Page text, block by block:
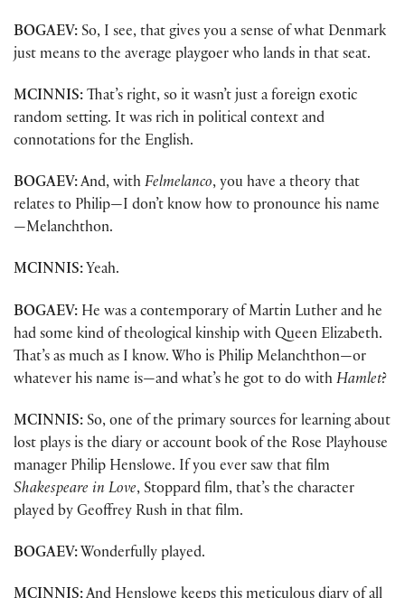
BOGAEV: So, I see, that gives you a sense of what Denmark
just means to the average playgoer who lands in that seat.
MCINNIS: That’s right, so it wasn’t just a foreign exotic
random setting. It was rich in political context and
connotations for the English.
BOGAEV:And, with Felmelanco, you have a theory that
relates to Philip—I don’t know how to pronounce his name
—Melanchthon.
MCINNIS: Yeah.
BOGAEV: He was a contemporary of Martin Luther and he
had some kind of theological kinship with Queen Elizabeth.
That’s as much as I know. Who is Philip Melanchthon—or
whatever his name is—and what’s he got to do with Hamlet?
MCINNIS: So, one of the primary sources for learning about
lost plays is the diary or account book of the Rose Playhouse
manager Philip Henslowe. If you ever saw that film
Shakespeare in Love, Stoppard film, that’s the character
played by Geoffrey Rush in that film.
BOGAEV: Wonderfully played.